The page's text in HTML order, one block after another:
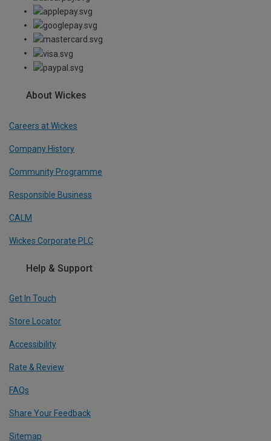
About Wickes
Careers at Wickes
Company History
Community Programme
Responsible Business
CALM
Wickes Corporate PLC
Help & Support
Get In Touch
Store Locator
Accessibility
Rate & Review
FAQs
Share Your Feedback
Sitemap